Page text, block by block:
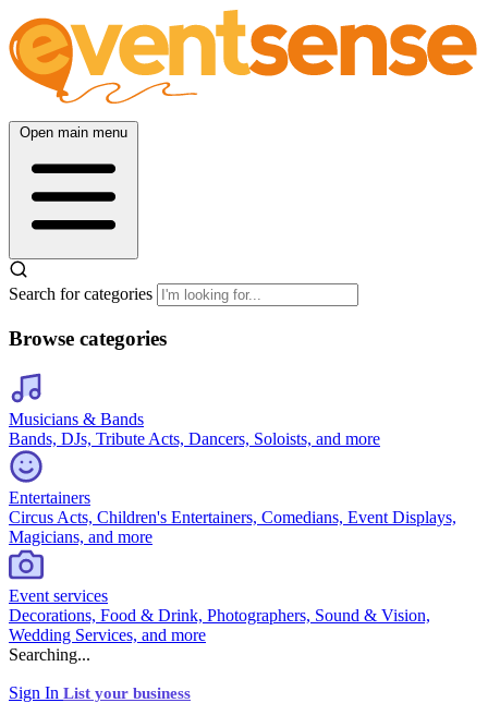
Open main menu
Search for categories
Browse categories
Musicians & Bands
Bands, DJs, Tribute Acts, Dancers, Soloists, and more
Entertainers
Circus Acts, Children's Entertainers, Comedians, Event Displays,
Magicians, and more
Event services
Decorations, Food & Drink, Photographers, Sound & Vision,
Wedding Services, and more
Searching...
Sign In List your business